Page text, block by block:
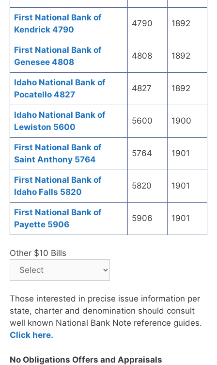
First National Bank of
Kendrick 4790
4790 1892
First National Bank of
Genesee 4808
4808 1892
Idaho National Bank of
Pocatello 4827
4827 1892
Idaho National Bank of
Lewiston 5600
5600 1900
First National Bank of
Saint Anthony 5764
5764 1901
First National Bank of
Idaho Falls 5820
5820 1901
First National Bank of
Payette 5906
5906 1901
Other $10 Bills
Those interested in precise issue information per
state, charter and denomination should consult
well known National Bank Note reference guides.
Click here.
No Obligations Offers and Appraisals